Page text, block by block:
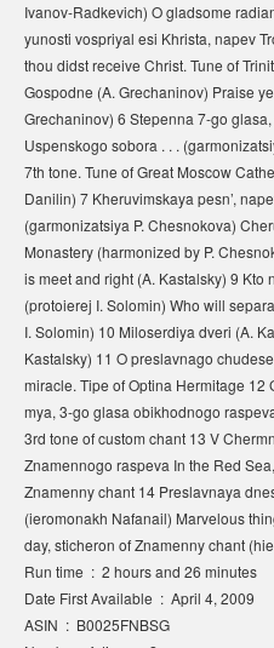
Ivanov-Radkevich) O gladsome
yunosti vospriyal esi Khrista, napev
thou didst receive Christ. Tune of
Gospodne (A. Grechaninov) Praise
Grechaninov) 6 Stepenna 7-go
Uspenskogo sobora . . .
7th tone. Tune of Great Moscow
Danilin) 7 Kheruvimskaya pesn’,
(garmonizatsiya P. Chesnokova)
Monastery (harmonized by P.
is meet and right (A. Kastalsky) 9 Kto
(protoierej I. Solomin) Who will
I. Solomin) 10 Miloserdiya dveri (A.
Kastalsky) 11 O preslavnago
miracle. Tipe of Optina Hermitage 12
mya, 3-go glasa obikhodnogo
3rd tone of custom chant 13 V
Znamennogo raspeva In the Red
Znamenny chant 14 Preslavnaya
(ieromonakh Nafanail) Marvelous
day, sticheron of Znamenny chant
Run time ‏ : ‎ 2 hours and 26 minutes
Date First Available ‏ : ‎ April 4, 2009
ASIN ‏ : ‎ B0025FNBSG